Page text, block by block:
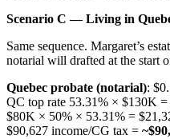
Scenario C — Living in
Same sequence. Margaret’s
notarial will drafted at the start
Quebec probate (notarial):
QC top rate 53.31% × $130K
$80K × 50% × 53.31% =
$90,627 income/CG tax =